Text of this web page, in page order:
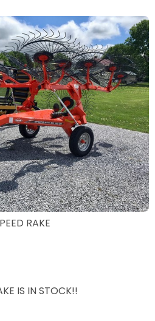
RAKE
IS IN STOCK!!